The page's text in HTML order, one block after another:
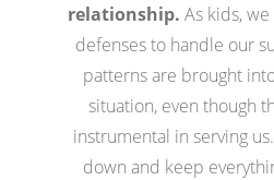
relationship. As kids,
defenses to handle our
patterns are brought
situation, even though
instrumental in serving
down and keep